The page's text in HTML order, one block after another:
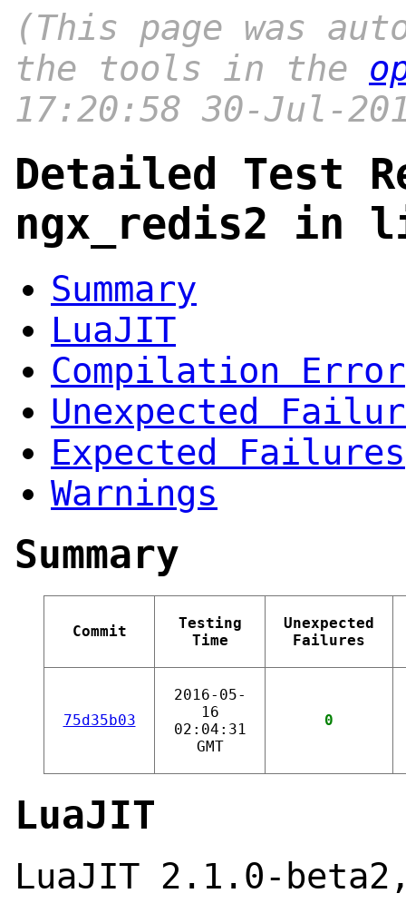
(This page was
the tools in the
17:20:58 30-Jul-
Detailed Test
ngx_redis2 in
Summary
LuaJIT
Compilation Error
Unexpected
Expected Failures
Warnings
Summary
Commit
Testing
Time
Unexpected
Failures
75d35b03
2016-05-
16
02:04:31
GMT
0
LuaJIT
LuaJIT 2.1.0-